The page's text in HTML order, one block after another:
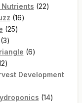
2222
1616
2525
33
products
66
12
productsDevelopment
1414